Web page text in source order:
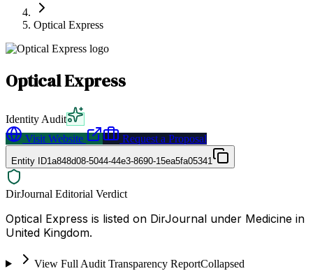
Optical Express
Optical Express
Identity Audit
Visit Website
Request a Proposal
Entity ID1a848d08-5044-44e3-8690-15ea5fa05341
DirJournal Editorial Verdict
Optical Express is listed on DirJournal under Medicine in
United Kingdom.
View Full Audit Transparency ReportCollapsed